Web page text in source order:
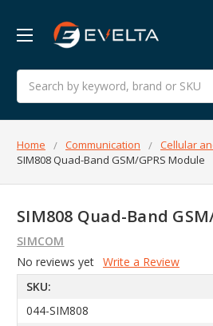
Search
Home Communication
Cellular
SIM808 Quad-Band GSM/GPRS Module
SIM808 Quad-Band
SIMCOM
No reviews yet Write a Review
SKU:
044-SIM808